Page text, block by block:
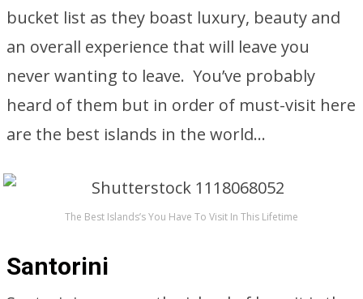
bucket list as they boast luxury, beauty and
an overall experience that will leave you
never wanting to leave. You’ve probably
heard of them but in order of must-visit here
are the best islands in the world…
The Best Islands’s You Have To Visit In This Lifetime
Santorini